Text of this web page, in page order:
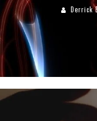
Derrick